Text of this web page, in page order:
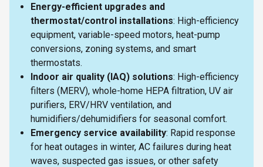
Energy-efficient upgrades and
thermostat/control installations: High-efficiency
equipment, variable-speed motors, heat-pump
conversions, zoning systems, and smart
thermostats.
Indoor air quality (IAQ) solutions: High-efficiency
filters (MERV), whole-home HEPA filtration, UV air
purifiers, ERV/HRV ventilation, and
humidifiers/dehumidifiers for seasonal comfort.
Emergency service availability: Rapid response
for heat outages in winter, AC failures during heat
waves, suspected gas issues, or other safety